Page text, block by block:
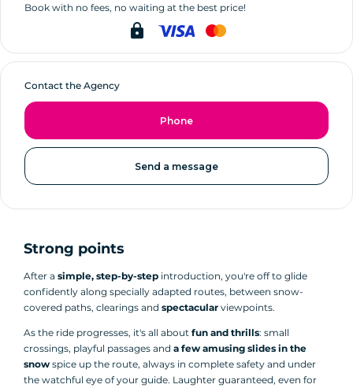
Book with no fees, no waiting at the best price!
lock
Contact the Agency
Phone
Send a message
Strong points
After a simple, step-by-step introduction, you're off to glide
confidently along specially adapted routes, between snow-
covered paths, clearings and spectacular viewpoints.
As the ride progresses, it's all about fun and thrills: small
crossings, playful passages and a few amusing slides in the
snow spice up the route, always in complete safety and under
the watchful eye of your guide. Laughter guaranteed, even for